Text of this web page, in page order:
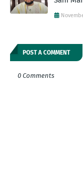
POST A COMMENT
0 Comments